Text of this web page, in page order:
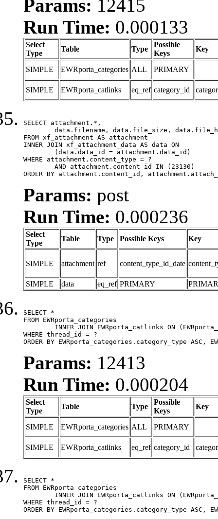
Params: 12415
Run Time: 0.000133
Select
Type
Table Type
Possible
Keys
Key
SIMPLE EWRporta_categories ALL PRIMARY
SIMPLE EWRporta_catlinks eq_ref category_id
SELECT attachment.*,
FROM xf_attachment AS attachment
INNER JOIN xf_attachment_data AS data ON
WHERE attachment.content_type = ?
ORDER BY attachment.content_id,
Params: post
Run Time: 0.000236
Select
Type
Table Type Possible Keys Key
SIMPLE attachment ref content_type_id_date
SIMPLE data eq_ref PRIMARY
SELECT *
FROM EWRporta_categories
WHERE thread_id = ?
ORDER BY EWRporta_categories.category_type ASC,
Params: 12413
Run Time: 0.000204
Select
Type
Table Type
Possible
Keys
Key
SIMPLE EWRporta_categories ALL PRIMARY
SIMPLE EWRporta_catlinks eq_ref category_id
SELECT *
FROM EWRporta_categories
WHERE thread_id = ?
ORDER BY EWRporta_categories.category_type ASC,